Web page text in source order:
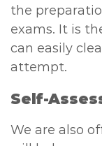
the
exams. It is
can easily
attempt.
Self-
We are also